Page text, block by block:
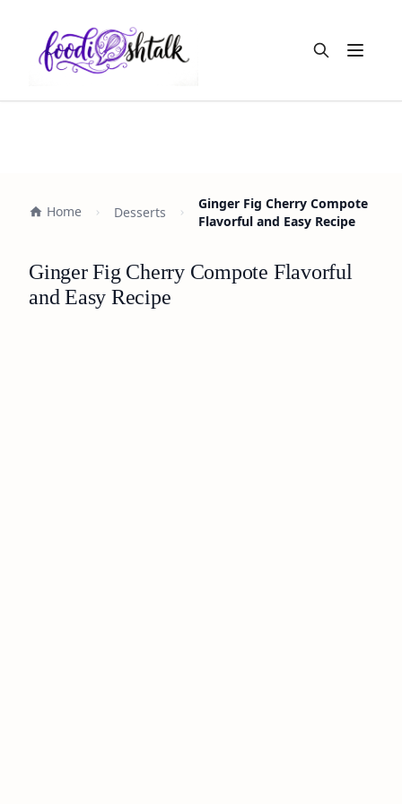
Open
Home Desserts
Ginger Fig Cherry Compote
Flavorful and Easy Recipe
Ginger Fig Cherry Compote Flavorful
and Easy Recipe